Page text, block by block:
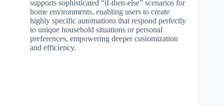
supports sophisticated “if-then-else” scenarios for
home environments, enabling users to create
highly specific automations that respond perfectly
to unique household situations or personal
preferences, empowering deeper customization
and efficiency.